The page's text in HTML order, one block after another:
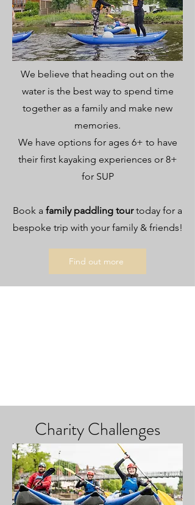
We believe that heading out on the
water is the best way to spend time
together as a family and make new
memories.
We have options for ages 6+ to have
their first kayaking experiences or 8+
for SUP
Book a family paddling tourtoday for a
bespoke trip with your family & friends!
Find out more
Charity Challenges